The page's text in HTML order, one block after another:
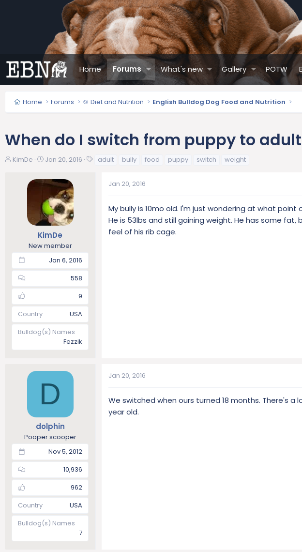
Home Forums What's new Gallery POTW
Home Forums 🍲 Diet and Nutrition English Bulldog Dog Food and Nutrition
When do I switch from puppy to
T
KimDe
S
a
d
a
t
e
Jan 20, 2016 adult bully food puppy switch weight
KimDe
New member
Jan 6, 2016
558
9
Country
USA
Bulldog(s) Names
Fezzik
Jan 20, 2016
My bully is 10mo old. I'm just wondering at what
He is 53lbs and still gaining weight. He has some
feel of his rib cage.
D
dolphin
Pooper scooper
Nov 5, 2012
10,936
962
Country
USA
Bulldog(s) Names
7
Jan 20, 2016
We switched when ours turned 18 months. There's
year old.